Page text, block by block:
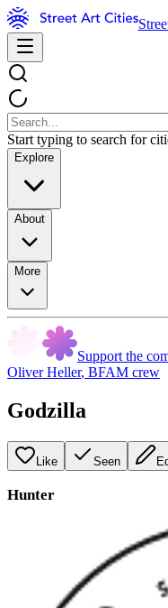
Start typing to search for
Explore
About
More
Support the
Oliver Heller, BFAM crew
Godzilla
Like Seen
Hunter